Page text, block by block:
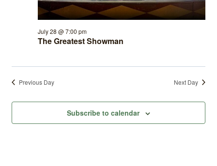
The Greatest Showman
July 28 @ 7:00 pm
Previous Day Next Day
Subscribe to calendar